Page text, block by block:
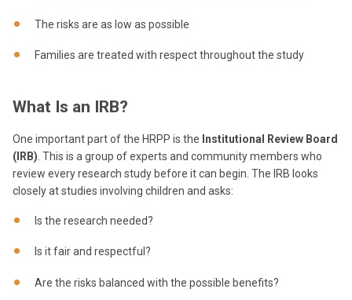
The risks are as low as possible
Families are treated with respect throughout the study
What Is an IRB?
One important part of the HRPP is the Institutional Review Board
(IRB) . This is a group of experts and community members who
review every research study before it can begin. The IRB looks
closely at studies involving children and asks:
Is the research needed?
Is it fair and respectful?
Are the risks balanced with the possible benefits?